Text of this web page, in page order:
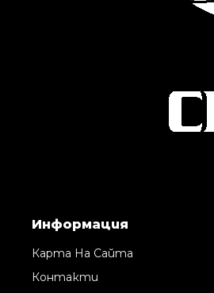
Информация
Карта На Сайта
Контакти